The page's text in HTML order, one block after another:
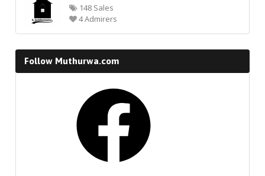
148 Sales
4 Admirers
Follow Muthurwa.com